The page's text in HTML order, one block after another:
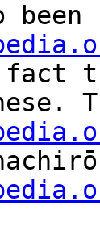
fact